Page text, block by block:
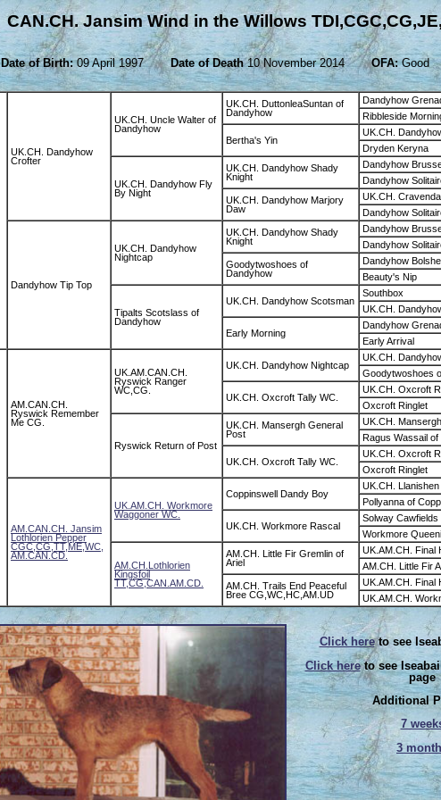
CAN.CH. Jansim Wind in the Willows
Date of Birth:09 April 1997 Date of Death10 November 2014 OFA:Good
UK.CH. Dandyhow
Crofter
UK.CH. Uncle Walter of
Dandyhow
UK.CH. DuttonleaSuntan of
Dandyhow
Dandyhow
Ribbleside
Bertha's Yin
UK.CH.
Dryden Keryna
UK.CH. Dandyhow Fly
By Night
UK.CH. Dandyhow Shady
Knight
Dandyhow
Dandyhow
UK.CH. Dandyhow Marjory
Daw
UK.CH.
Dandyhow
Dandyhow Tip Top
UK.CH. Dandyhow
Nightcap
UK.CH. Dandyhow Shady
Knight
Dandyhow
Dandyhow
Goodytwoshoes of
Dandyhow
Dandyhow
Beauty's Nip
Tipalts Scotslass of
Dandyhow
UK.CH. Dandyhow Scotsman
Southbox
UK.CH.
Early Morning
Dandyhow
Early Arrival
AM.CAN.CH.
Ryswick Remember
Me CG.
UK.AM.CAN.CH.
Ryswick Ranger
WC,CG.
UK.CH. Dandyhow Nightcap
UK.CH.
Goodytwoshoes
UK.CH. Oxcroft Tally WC.
UK.CH. Oxcroft
Oxcroft Ringlet
Ryswick Return of Post
UK.CH. Mansergh General
Post
UK.CH.
Ragus Wassail of
UK.CH. Oxcroft Tally WC.
UK.CH. Oxcroft
Oxcroft Ringlet
AM.CAN.CH. Jansim
Lothlorien Pepper
CGC,CG,TT,ME,WC,
AM.CAN.CD.
UK.AM.CH. Workmore
Waggoner WC.
Coppinswell Dandy Boy
UK.CH.
Pollyanna of
UK.CH. Workmore Rascal
Solway Cawfields
Workmore
AM.CH.Lothlorien
Kingsfoil
TT,CG,CAN.AM.CD.
AM.CH. Little Fir Gremlin of
Ariel
UK.AM.CH. Final
AM.CH. Little Fir
AM.CH. Trails End Peaceful
Bree CG,WC,HC,AM.UD
UK.AM.CH. Final
UK.AM.CH.
Click hereto see
Click hereto see
page
Additional
7
3